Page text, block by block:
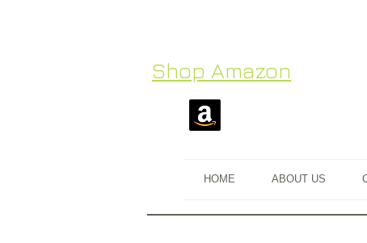
Shop Amazon
HOME ABOUT US